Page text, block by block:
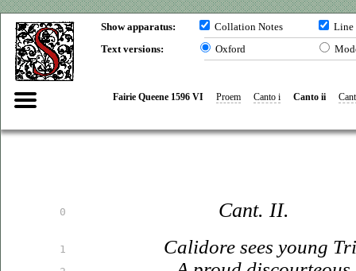
Show apparatus: Collation Notes
Line
Text versions:
Oxford
Fairie Queene 1596 VI Proem Canto i Canto ii
0
1
Cant. II.
Calidore sees young